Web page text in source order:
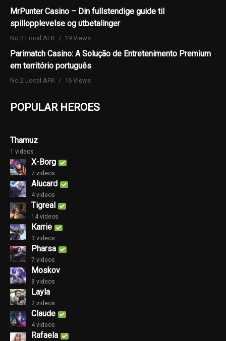
MrPunter Casino – Din fullstendige guide til
spillopplevelse og utbetalinger
No.2 Local AFK 19 Views
Parimatch Casino: A Solução de Entretenimento Premium
em território português
No.2 Local AFK 16 Views
POPULAR HEROES
Thamuz
1 videos
X-Borg
7 videos
Alucard
4 videos
Tigreal
14 videos
Karrie
3 videos
Pharsa
7 videos
Moskov
8 videos
Layla
2 videos
Claude
4 videos
Rafaela